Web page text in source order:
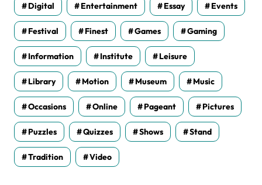
Digital Entertainment Essay Events
Festival Finest Games Gaming
Information Institute Leisure
Library Motion Museum Music
Occasions Online Pageant Pictures
Puzzles Quizzes Shows Stand
Tradition Video